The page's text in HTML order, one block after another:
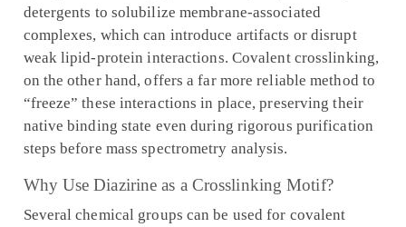
detergents to solubilize membrane-associated
complexes, which can introduce artifacts or disrupt
weak lipid-protein interactions. Covalent crosslinking,
on the other hand, offers a far more reliable method to
“freeze” these interactions in place, preserving their
native binding state even during rigorous purification
steps before mass spectrometry analysis.
Why Use Diazirine as a Crosslinking Motif?
Several chemical groups can be used for covalent